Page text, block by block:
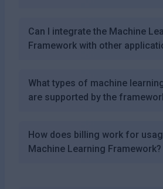
Can I integrate the Machine
Framework with other
What types of machine
are supported by the
How does billing work for
Machine Learning Framework?